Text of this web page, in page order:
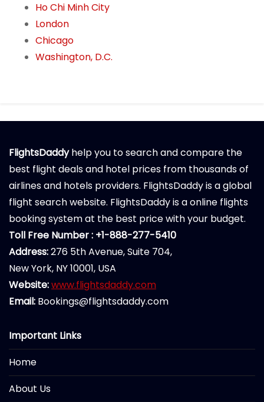
Ho Chi Minh City
London
Chicago
Washington, D.C.
FlightsDaddyhelp you to search and compare the
best flight deals and hotel prices from thousands of
airlines and hotels providers. FlightsDaddy is a global
flight search website. FlightsDaddy is a online flights
booking system at the best price with your budget.
Toll Free Number : +1-888-277-5410
Address:276 5th Avenue, Suite 704,
New York, NY 10001, USA
Website:www.flightsdaddy.com
Email: Bookings@flightsdaddy.com
Important Links
Home
About Us